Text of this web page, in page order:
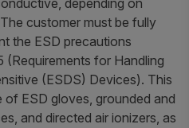
depending on
customer must be fully
the ESD precautions
(Requirements for Handling
(ESDS) Devices). This
ESD gloves, grounded and
and directed air ionizers, as